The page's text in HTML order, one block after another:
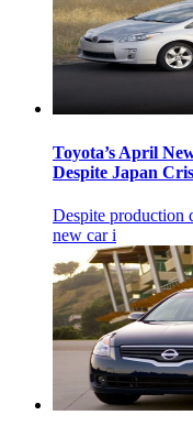
Toyota’s April
Despite Japan
Despite production
new car i